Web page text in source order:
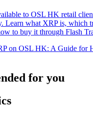
to OSL HK retail
Learn what XRP is, which
to buy it through Flash
on OSL HK: A Guide for
for you